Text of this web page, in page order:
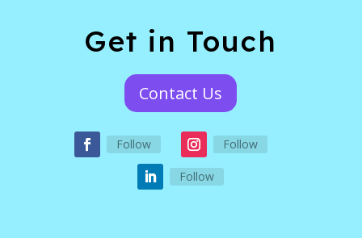
Get in Touch
Contact Us
Follow Follow
Follow